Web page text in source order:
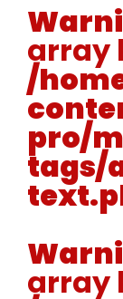
array
/
pro/
tags/
array